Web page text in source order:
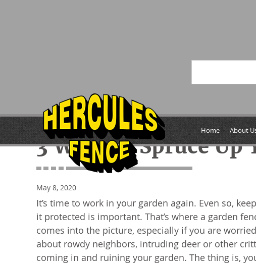
Home About
« Previous
3 Ways to Spruce Up
May 8, 2020
It’s time to work in your garden again. Even so,
it protected is important. That’s where a garden
comes into the picture, especially if you are worried
about rowdy neighbors, intruding deer or other
coming in and ruining your garden. The thing is,